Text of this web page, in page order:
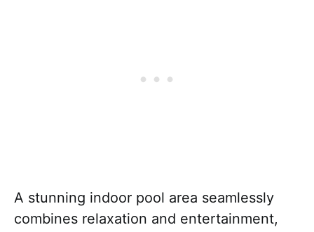
A stunning indoor pool area seamlessly
combines relaxation and entertainment,